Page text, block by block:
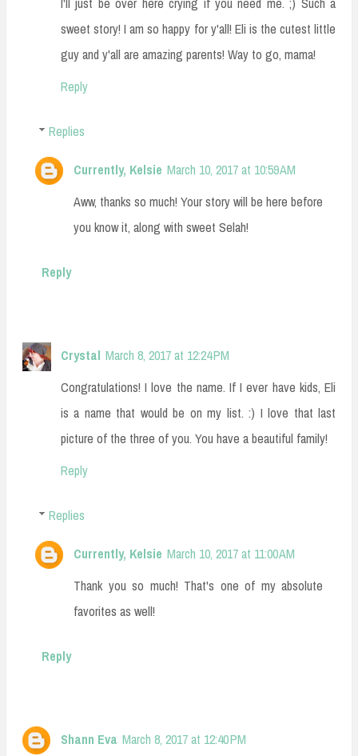
sweet story! I am so happy for y'all! Eli is the cutest little
guy and y'all are amazing parents! Way to go, mama!
Reply
Replies
Currently, Kelsie March 10, 2017 at 10:59 AM
Aww, thanks so much! Your story will be here before
you know it, along with sweet Selah!
Reply
Crystal March 8, 2017 at 12:24 PM
Congratulations! I love the name. If I ever have kids, Eli
is a name that would be on my list. :) I love that last
picture of the three of you. You have a beautiful family!
Reply
Replies
Currently, Kelsie March 10, 2017 at 11:00 AM
Thank you so much! That's one of my absolute
favorites as well!
Reply
Shann Eva March 8, 2017 at 12:40 PM